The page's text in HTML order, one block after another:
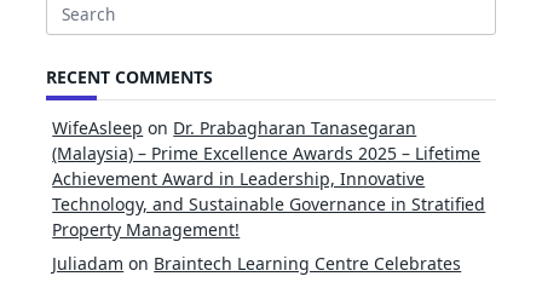
Search
RECENT COMMENTS
WifeAsleep on Dr. Prabagharan Tanasegaran
(Malaysia) – Prime Excellence Awards 2025 – Lifetime
Achievement Award in Leadership, Innovative
Technology, and Sustainable Governance in Stratified
Property Management!
Juliadam on Braintech Learning Centre Celebrates